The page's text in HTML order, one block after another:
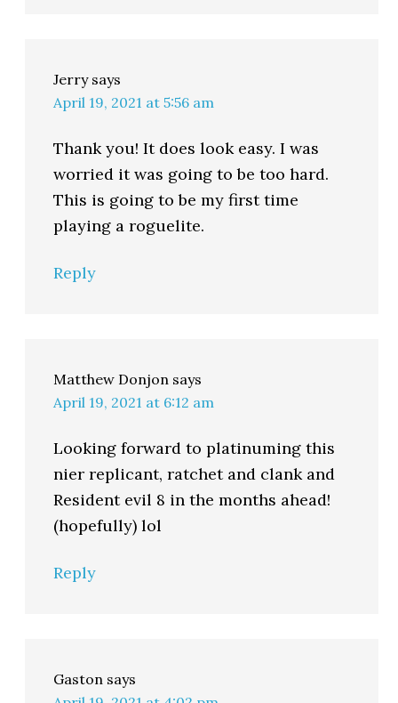
Jerry says
April 19, 2021 at 5:56 am
Thank you! It does look easy. I was
worried it was going to be too hard.
This is going to be my first time
playing a roguelite.
Reply
Matthew Donjon says
April 19, 2021 at 6:12 am
Looking forward to platinuming this
nier replicant, ratchet and clank and
Resident evil 8 in the months ahead!
(hopefully) lol
Reply
Gaston says